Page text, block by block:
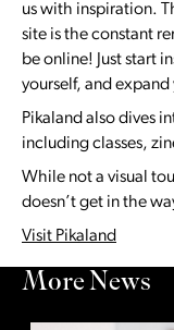
us with inspiration.
site is the constant
be online! Just start
yourself, and
Pikaland also dives
including classes,
While not a visual
doesn’t get in the
Visit Pikaland
More News